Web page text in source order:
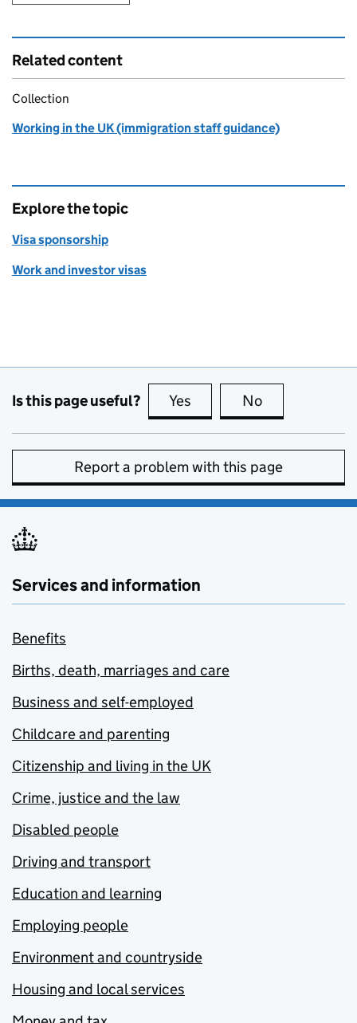
Related content
Collection
Working in the UK (immigration staff guidance)
Explore the topic
Visa sponsorship
Work and investor visas
Is this page useful? Yes this page is useful
No
Report a problem with this page
Services and information
Benefits
Births, death, marriages and care
Business and self-employed
Childcare and parenting
Citizenship and living in the UK
Crime, justice and the law
Disabled people
Driving and transport
Education and learning
Employing people
Environment and countryside
Housing and local services